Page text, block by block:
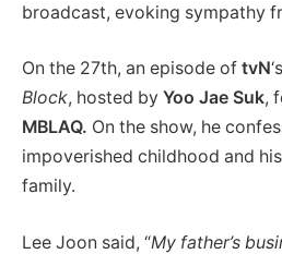
broadcast, evoking sympathy
On the 27th, an episode of tvN‘s
Block, hosted by Yoo Jae Suk,
MBLAQ. On the show, he
impoverished childhood and
family.
Lee Joon said, “My father’s